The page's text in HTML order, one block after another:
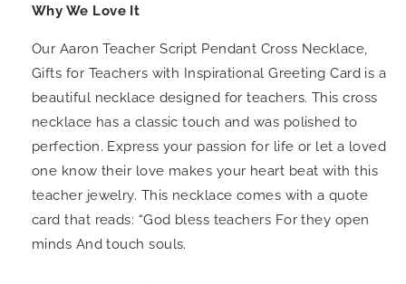
Why We Love It
Our Aaron Teacher Script Pendant Cross Necklace,
Gifts for Teachers with Inspirational Greeting Card is a
beautiful necklace designed for teachers. This cross
necklace has a classic touch and was polished to
perfection. Express your passion for life or let a loved
one know their love makes your heart beat with this
teacher jewelry. This necklace comes with a quote
card that reads: “God bless teachers For they open
minds And touch souls.